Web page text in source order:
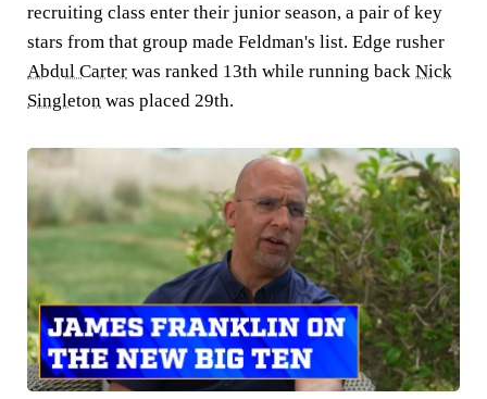
recruiting class enter their junior season, a pair of key
stars from that group made Feldman's list. Edge rusher
Abdul Carter was ranked 13th while running back Nick
Singleton was placed 29th.